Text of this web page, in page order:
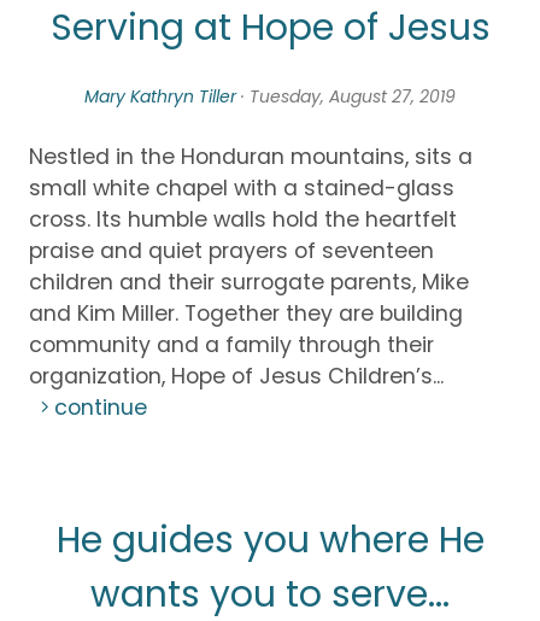
Serving at Hope of Jesus
Mary Kathryn Tiller· Tuesday, August 27, 2019
Nestled in the Honduran mountains, sits a
small white chapel with a stained-glass
cross. Its humble walls hold the heartfelt
praise and quiet prayers of seventeen
children and their surrogate parents, Mike
and Kim Miller. Together they are building
community and a family through their
organization, Hope of Jesus Children’s...
continue
He guides you where He
wants you to serve...